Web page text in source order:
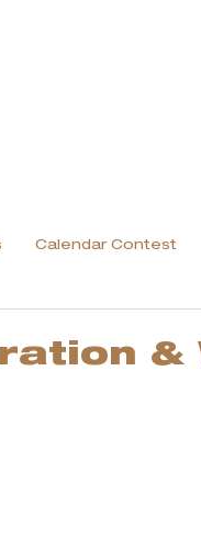
Calendar Contest
&